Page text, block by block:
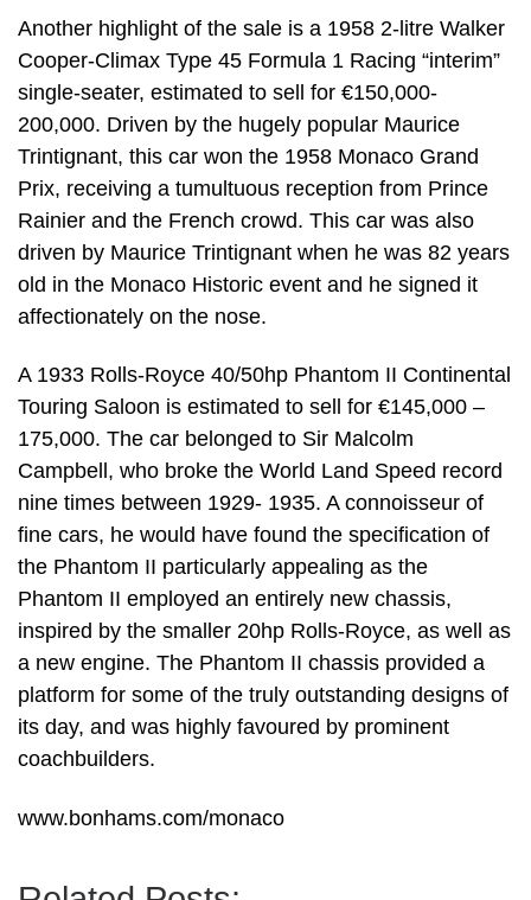
Another highlight of the sale is a 1958 2-litre Walker
Cooper-Climax Type 45 Formula 1 Racing “interim”
single-seater, estimated to sell for €150,000-
200,000. Driven by the hugely popular Maurice
Trintignant, this car won the 1958 Monaco Grand
Prix, receiving a tumultuous reception from Prince
Rainier and the French crowd. This car was also
driven by Maurice Trintignant when he was 82 years
old in the Monaco Historic event and he signed it
affectionately on the nose.
A 1933 Rolls-Royce 40/50hp Phantom II Continental
Touring Saloon is estimated to sell for €145,000 –
175,000. The car belonged to Sir Malcolm
Campbell, who broke the World Land Speed record
nine times between 1929- 1935. A connoisseur of
fine cars, he would have found the specification of
the Phantom II particularly appealing as the
Phantom II employed an entirely new chassis,
inspired by the smaller 20hp Rolls-Royce, as well as
a new engine. The Phantom II chassis provided a
platform for some of the truly outstanding designs of
its day, and was highly favoured by prominent
coachbuilders.
www.bonhams.com/monaco